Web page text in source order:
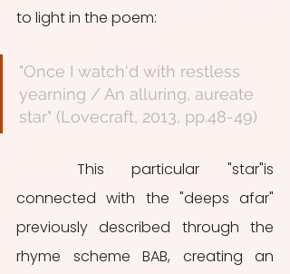
to light in the poem:
"Once I watch'd with restless
yearning / An alluring, aureate
star" (Lovecraft, 2013, pp.48-49)
connected with the "deeps afar"
previously described through the
rhyme scheme BAB, creating an